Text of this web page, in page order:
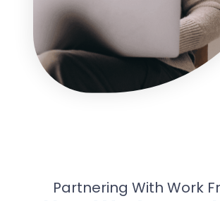
Partnering With Work